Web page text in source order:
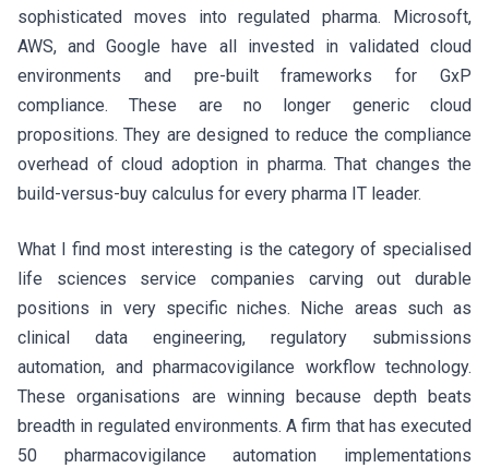
sophisticated moves into regulated pharma. Microsoft,
AWS, and Google have all invested in validated cloud
environments and pre-built frameworks for GxP
compliance. These are no longer generic cloud
propositions. They are designed to reduce the compliance
overhead of cloud adoption in pharma. That changes the
build-versus-buy calculus for every pharma IT leader.
What I find most interesting is the category of specialised
life sciences service companies carving out durable
positions in very specific niches. Niche areas such as
clinical data engineering, regulatory submissions
automation, and pharmacovigilance workflow technology.
These organisations are winning because depth beats
breadth in regulated environments. A firm that has executed
50 pharmacovigilance automation implementations